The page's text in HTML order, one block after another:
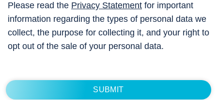
Please read the Privacy Statement for important
information regarding the types of personal data we
collect, the purpose for collecting it, and your right to
opt out of the sale of your personal data.